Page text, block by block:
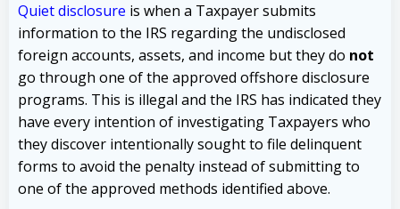
Quiet disclosure is when a Taxpayer submits
information to the IRS regarding the undisclosed
foreign accounts, assets, and income but they do not
go through one of the approved offshore disclosure
programs. This is illegal and the IRS has indicated they
have every intention of investigating Taxpayers who
they discover intentionally sought to file delinquent
forms to avoid the penalty instead of submitting to
one of the approved methods identified above.